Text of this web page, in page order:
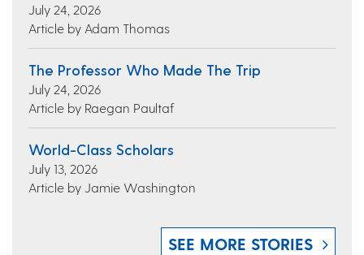
July 24, 2026
Article by Adam Thomas
The Professor Who Made The Trip
July 24, 2026
Article by Raegan Paultaf
World-Class Scholars
July 13, 2026
Article by Jamie Washington
SEE MORE STORIES